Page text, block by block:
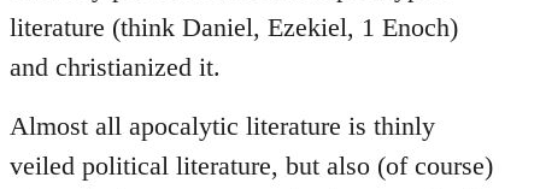
literature (think Daniel, Ezekiel, 1 Enoch)
and christianized it.
Almost all apocalytic literature is thinly
veiled political literature, but also (of course)